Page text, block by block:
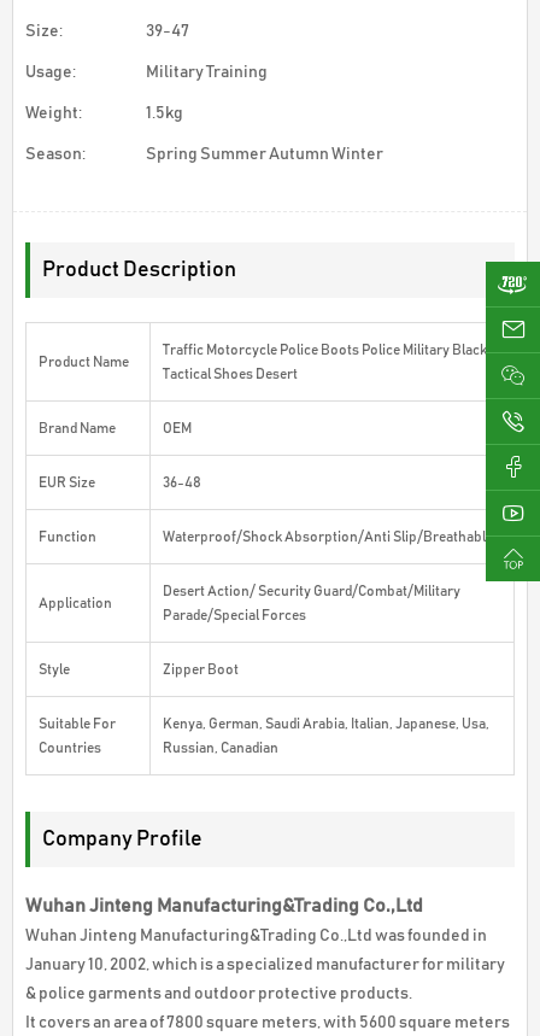
Size: 39-47
Usage: Military Training
Weight: 1.5kg
Season: Spring Summer Autumn Winter
Product Description
Product Name
Traffic Motorcycle Police Boots Police Military Black
Tactical Shoes Desert
Brand Name OEM
EUR Size 36-48
Function Waterproof/Shock Absorption/Anti Slip/Breathable
Application
Desert Action/ Security Guard/Combat/Military
Parade/Special Forces
Style Zipper Boot
Suitable For
Countries
Kenya, German, Saudi Arabia, Italian, Japanese, Usa,
Russian, Canadian
Company Profile
Wuhan Jinteng Manufacturing&Trading Co.,Ltd
Wuhan Jinteng Manufacturing&Trading Co.,Ltd was founded in
January 10, 2002, which is a specialized manufacturer for military
& police garments and outdoor protective products.
It covers an area of 7800 square meters, with 5600 square meters